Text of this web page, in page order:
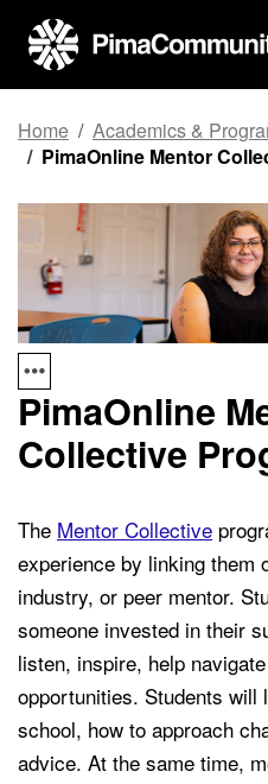
Top of page
Skip to main content
Home Academics &
PimaOnline Mentor
PimaOnline
Collective
The Mentor Collective
experience by linking them
industry, or peer mentor.
someone invested in their
listen, inspire, help
opportunities. Students will
school, how to approach
advice. At the same time,